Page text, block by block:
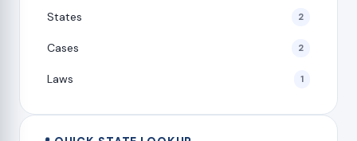
States 2
Cases 2
Laws 1